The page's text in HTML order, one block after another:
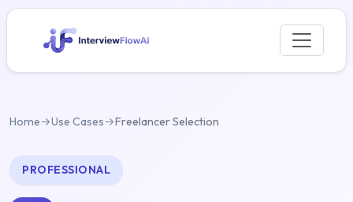
Home→Use Cases→Freelancer Selection
PROFESSIONAL